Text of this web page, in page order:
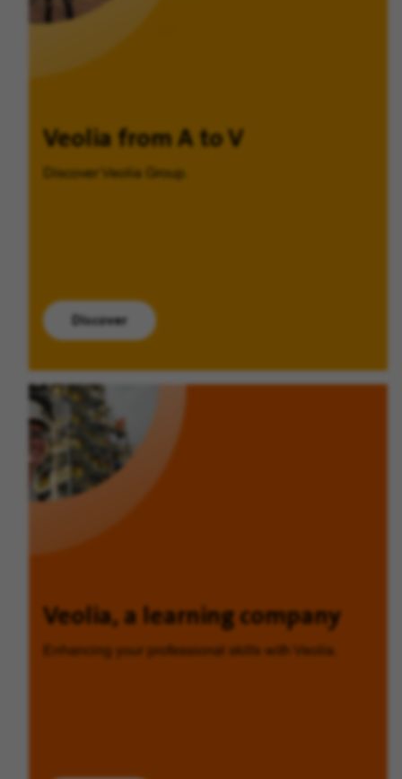
Veolia from A to V
Discover Veolia Group.
Discover
Veolia, a learning company
Enhancing your professional skills with Veolia.